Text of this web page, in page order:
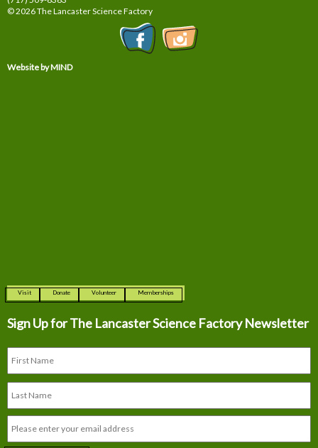
© 2026 The Lancaster Science Factory
Website by MIND
Visit Donate Volunteer Memberships
Sign Up for The Lancaster Science Factory Newsletter